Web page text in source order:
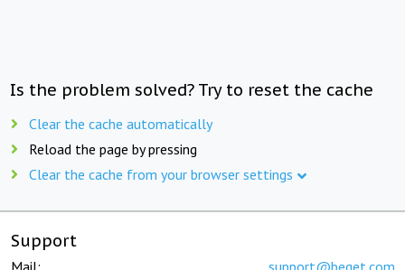
Is the problem solved? Try to reset the cache
Clear the cache automatically
Reload the page by pressing
Clear the cache from your browser settings
Support
Mail: support@beget.com